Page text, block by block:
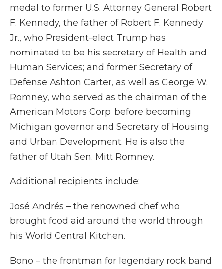
medal to former U.S. Attorney General Robert
F. Kennedy, the father of Robert F. Kennedy
Jr., who President-elect Trump has
nominated to be his secretary of Health and
Human Services; and former Secretary of
Defense Ashton Carter, as well as George W.
Romney, who served as the chairman of the
American Motors Corp. before becoming
Michigan governor and Secretary of Housing
and Urban Development. He is also the
father of Utah Sen. Mitt Romney.
Additional recipients include:
José Andrés – the renowned chef who
brought food aid around the world through
his World Central Kitchen.
Bono – the frontman for legendary rock band